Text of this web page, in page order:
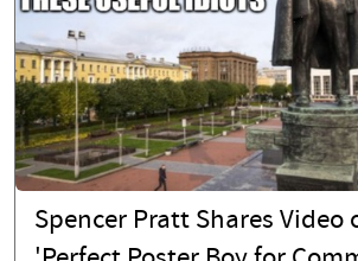
Spencer Pratt Shares Video